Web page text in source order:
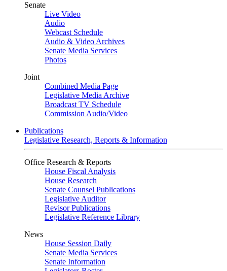
Senate
Live Video
Audio
Webcast Schedule
Audio & Video Archives
Senate Media Services
Photos
Joint
Combined Media Page
Legislative Media Archive
Broadcast TV Schedule
Commission Audio/Video
Publications
Legislative Research, Reports & Information
Office Research & Reports
House Fiscal Analysis
House Research
Senate Counsel Publications
Legislative Auditor
Revisor Publications
Legislative Reference Library
News
House Session Daily
Senate Media Services
Senate Information